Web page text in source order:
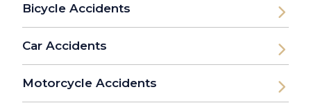
Bicycle Accidents
Car Accidents
Motorcycle Accidents